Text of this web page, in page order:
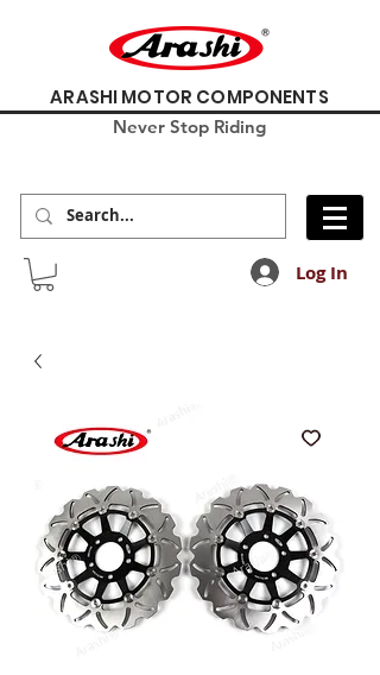
ARASHI MOTOR COMPONENTS
Never Stop Riding
Log In